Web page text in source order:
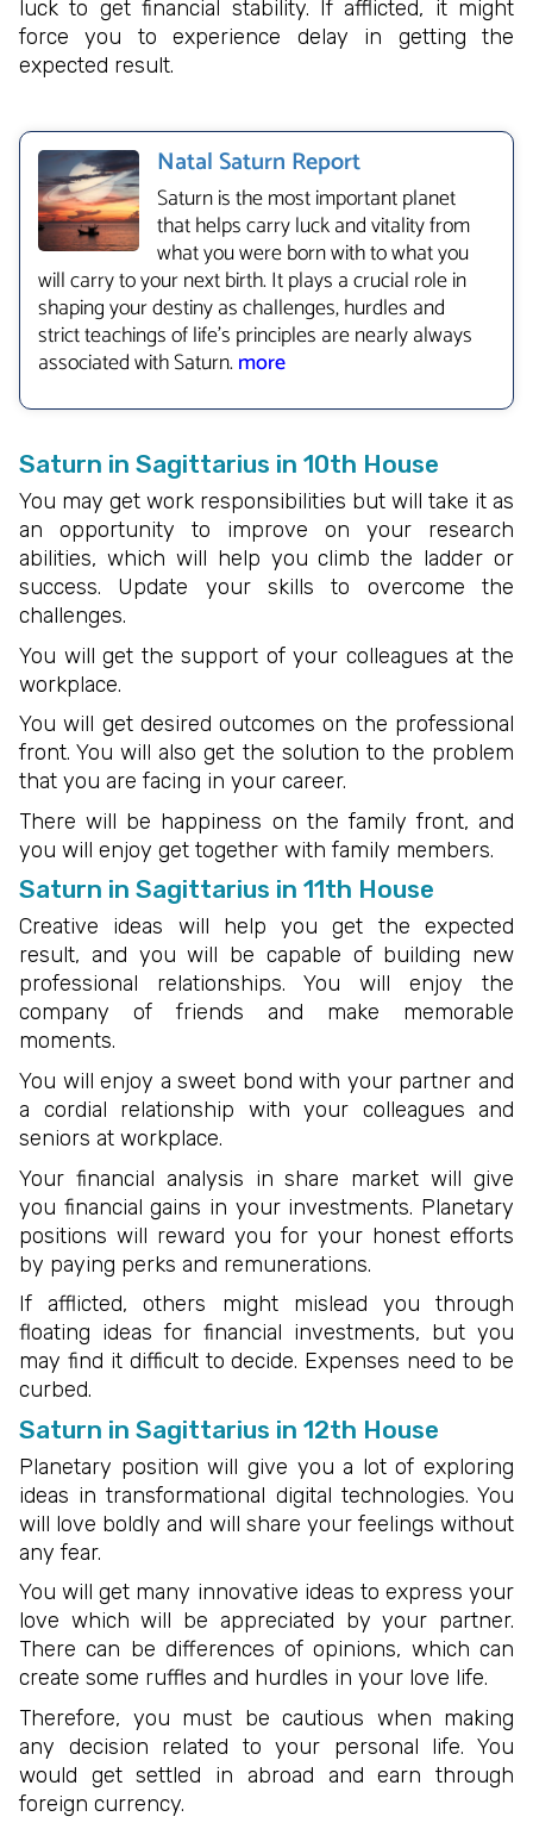
luck to get financial stability. If afflicted, it might
force you to experience delay in getting the
expected result.
Natal Saturn Report
Saturn is the most important planet
that helps carry luck and vitality from
what you were born with to what you
will carry to your next birth. It plays a crucial role in
shaping your destiny as challenges, hurdles and
strict teachings of life’s principles are nearly always
associated with Saturn.more
Saturn in Sagittarius in 10th House
You may get work responsibilities but will take it as
an opportunity to improve on your research
abilities, which will help you climb the ladder or
success. Update your skills to overcome the
challenges.
You will get the support of your colleagues at the
workplace.
You will get desired outcomes on the professional
front. You will also get the solution to the problem
that you are facing in your career.
There will be happiness on the family front, and
you will enjoy get together with family members.
Saturn in Sagittarius in 11th House
Creative ideas will help you get the expected
result, and you will be capable of building new
professional relationships. You will enjoy the
company of friends and make memorable
moments.
You will enjoy a sweet bond with your partner and
a cordial relationship with your colleagues and
seniors at workplace.
Your financial analysis in share market will give
you financial gains in your investments. Planetary
positions will reward you for your honest efforts
by paying perks and remunerations.
If afflicted, others might mislead you through
floating ideas for financial investments, but you
may find it difficult to decide. Expenses need to be
curbed.
Saturn in Sagittarius in 12th House
Planetary position will give you a lot of exploring
ideas in transformational digital technologies. You
will love boldly and will share your feelings without
any fear.
You will get many innovative ideas to express your
love which will be appreciated by your partner.
There can be differences of opinions, which can
create some ruffles and hurdles in your love life.
Therefore, you must be cautious when making
any decision related to your personal life. You
would get settled in abroad and earn through
foreign currency.